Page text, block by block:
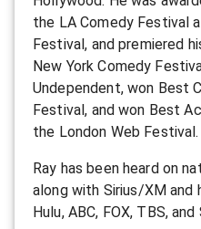
the LA Comedy Festival
Festival, and premiered
New York Comedy
Undependent, won Best
Festival, and won Best
the London Web Festival.
Ray has been heard on
along with Sirius/XM and
Hulu, ABC, FOX, TBS,